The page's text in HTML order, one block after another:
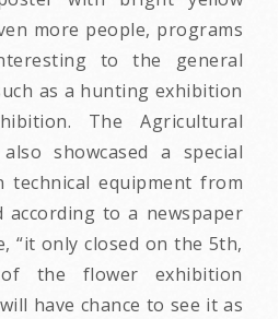
more people, programs
to the general
as a hunting exhibition
The Agricultural
showcased a special
technical equipment from
according to a newspaper
“it only closed on the 5th,
the flower exhibition
have chance to see it as